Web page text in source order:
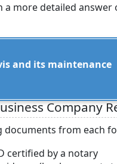
more detailed
and its maintenance
Company
from each
certified by a notary